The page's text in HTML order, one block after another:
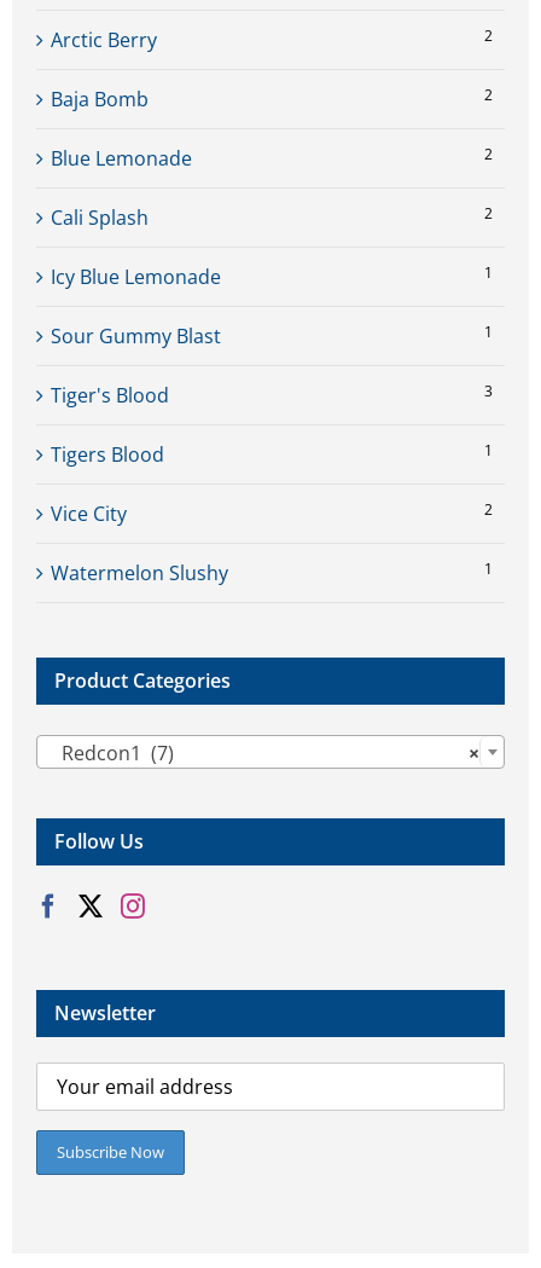
Arctic Berry 2
Baja Bomb 2
Blue Lemonade 2
Cali Splash 2
Icy Blue Lemonade 1
Sour Gummy Blast 1
Tiger's Blood 3
Tigers Blood 1
Vice City 2
Watermelon Slushy 1
Product Categories
×
Redcon1 (7)
Follow Us
Newsletter